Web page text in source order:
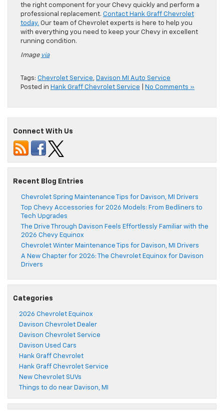
the right component for your Chevy quickly and perform a
professional replacement. Contact Hank Graff Chevrolet
today. Our team of Chevrolet experts is here to help you
with everything you need to keep your Chevy in excellent
running condition.
Image via
Tags: Chevrolet Service, Davison MI Auto Service
Posted in Hank Graff Chevrolet Service No Comments »
Connect With Us
Recent Blog Entries
Chevrolet Spring Maintenance Tips for Davison, MI Drivers
Top Chevy Accessories for 2026 Models: From Bedliners to
Tech Upgrades
The Drive Through Davison Feels Effortlessly Familiar with the
2026 Chevy Equinox
Chevrolet Winter Maintenance Tips for Davison, MI Drivers
A New Chapter for 2026: The Chevrolet Equinox for Davison
Drivers
Categories
2026 Chevrolet Equinox
Davison Chevrolet Dealer
Davison Chevrolet Service
Davison Used Cars
Hank Graff Chevrolet
Hank Graff Chevrolet Service
New Chevrolet SUVs
Things to do near Davison, MI